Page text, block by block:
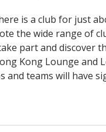
is a club for just
the wide range of
part and discover
Kong Lounge and
teams will have